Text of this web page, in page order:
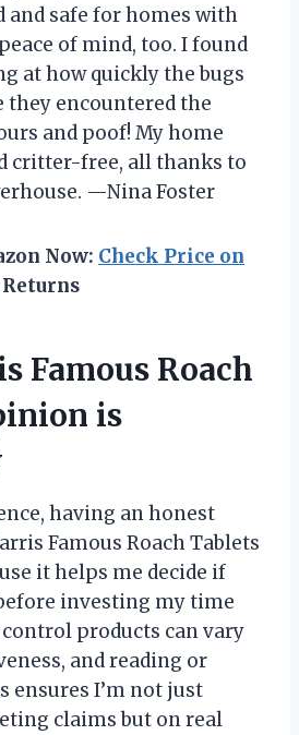
and safe for homes with
of mind, too. I found
at how quickly the bugs
they encountered the
and poof! My home
critter-free, all thanks to
—Nina Foster
Now: Check Price on
Returns
Famous Roach
is
having an honest
Famous Roach Tablets
it helps me decide if
investing my time
control products can vary
and reading or
ensures I’m not just
claims but on real